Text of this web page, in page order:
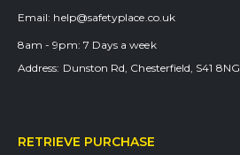
Address: Dunston Rd, Chesterfield, S41 8NG
Email: help@safetyplace.co.uk
8am - 9pm: 7 Days a week
RETRIEVE PURCHASE